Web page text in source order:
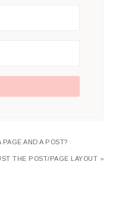
AND A POST?
THE POST/PAGE LAYOUT »